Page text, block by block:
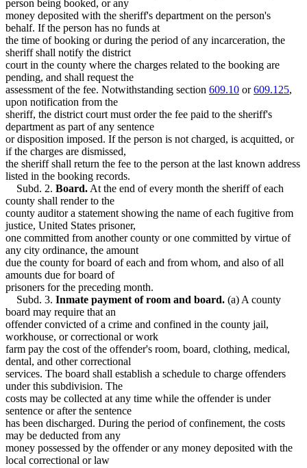
person being booked, or any
money deposited with the sheriff's department on the person's
behalf. If the person has no funds at
the time of booking or during the period of any incarceration, the
sheriff shall notify the district
court in the county where the charges related to the booking are
pending, and shall request the
assessment of the fee. Notwithstanding section 609.10 or609.125,
upon notification from the
sheriff, the district court must order the fee paid to the sheriff's
department as part of any sentence
or disposition imposed. If the person is not charged, is acquitted, or
if the charges are dismissed,
the sheriff shall return the fee to the person at the last known address
listed in the booking records.
Subd. 2. Board. At the end of every month the sheriff of each
county shall render to the
county auditor a statement showing the name of each fugitive from
justice, United States prisoner,
one committed from another county or one committed by virtue of
any city ordinance, the amount
due the county for board of each and from whom, and also of all
amounts due for board of
prisoners for the preceding month.
Subd. 3. Inmate payment of room and board. (a) A county
board may require that an
offender convicted of a crime and confined in the county jail,
workhouse, or correctional or work
farm pay the cost of the offender's room, board, clothing, medical,
dental, and other correctional
services. The board shall establish a schedule to charge offenders
under this subdivision. The
costs may be collected at any time while the offender is under
sentence or after the sentence
has been discharged. During the period of confinement, the costs
may be deducted from any
money possessed by the offender or any money deposited with the
local correctional or law